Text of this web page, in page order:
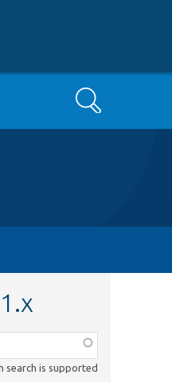
Search
search is supported